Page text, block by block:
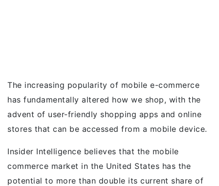
The increasing popularity of mobile e-commerce
has fundamentally altered how we shop, with the
advent of user-friendly shopping apps and online
stores that can be accessed from a mobile device.
Insider Intelligence believes that the mobile
commerce market in the United States has the
potential to more than double its current share of